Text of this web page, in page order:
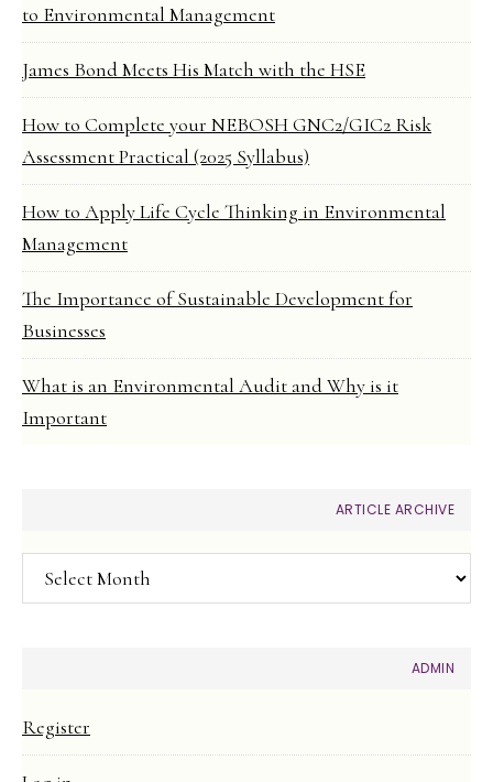
to Environmental Management
James Bond Meets His Match with the HSE
How to Complete your NEBOSH GNC2/GIC2 Risk
Assessment Practical (2025 Syllabus)
How to Apply Life Cycle Thinking in Environmental
Management
The Importance of Sustainable Development for
Businesses
What is an Environmental Audit and Why is it
Important
ARTICLE ARCHIVE
Article
Archive
ADMIN
Register